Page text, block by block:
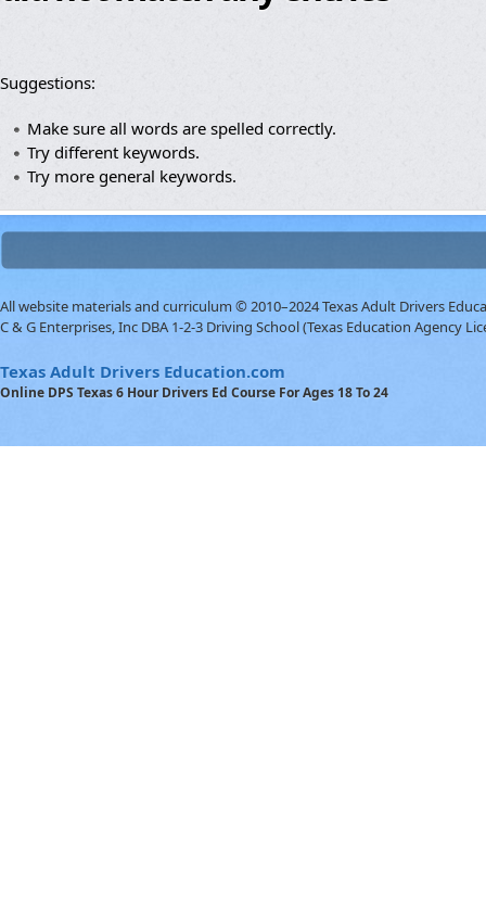
Suggestions:
Make sure all words are spelled correctly.
Try different keywords.
Try more general keywords.
All website materials and curriculum © 2010–2024 Texas Adult Drivers
C & G Enterprises, Inc DBA 1-2-3 Driving School (Texas Education Agency
Texas Adult Drivers Education.com
Online DPS Texas 6 Hour Drivers Ed Course For Ages 18 To 24